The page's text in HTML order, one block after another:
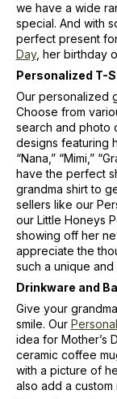
we have a wide
special. And with
perfect present
Day, her birthday
Personalized T-
Our personalized
Choose from
search and photo
designs featuring
“Nana,” “Mimi,”
have the perfect
grandma shirt to
sellers like our
our Little Honeys
showing off her
appreciate the
such a unique
Drinkware and
Give your
smile. Our
idea for Mother’s
ceramic coffee
with a picture of
also add a